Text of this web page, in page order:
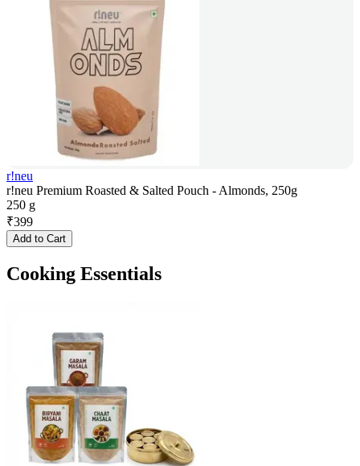
r!neu
r!neu Premium Roasted & Salted Pouch - Almonds, 250g
250 g
₹399
Add to Cart
Cooking Essentials